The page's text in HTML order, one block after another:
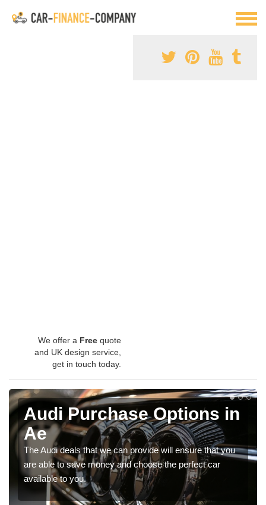
We offer a Free quote
and UK design service,
get in touch today.
Audi Purchase Options in
Ae
The Audi deals that we can provide will ensure that you
are able to save money and choose the perfect car
available to you.